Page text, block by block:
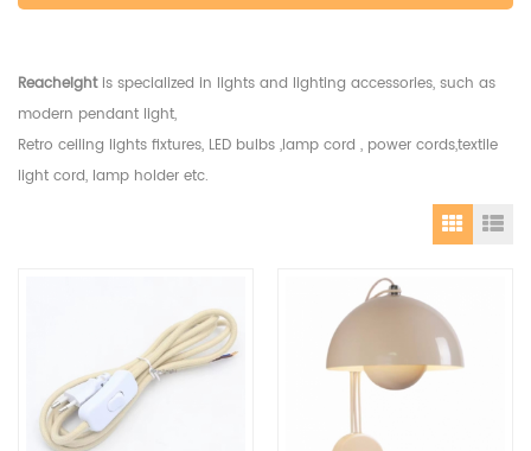
Reacheightis specialized in lights and lighting accessories, such as
modern pendant light,
Retro ceiling lights fixtures, LED bulbs ,lamp cord , power cords,textile
light cord, lamp holder etc.